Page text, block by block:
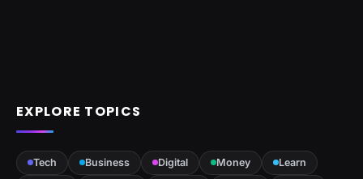
EXPLORE TOPICS
Tech Business Digital Money
Learn